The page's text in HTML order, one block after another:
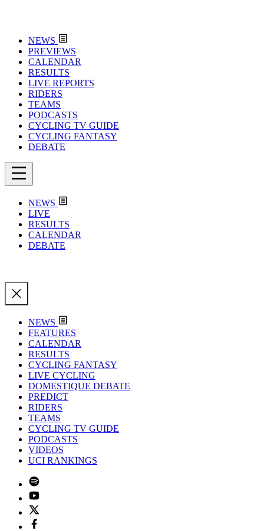
NEWS
PREVIEWS
CALENDAR
RESULTS
LIVE REPORTS
RIDERS
TEAMS
PODCASTS
CYCLING TV GUIDE
CYCLING FANTASY
DEBATE
NEWS
LIVE
RESULTS
CALENDAR
DEBATE
NEWS
FEATURES
CALENDAR
RESULTS
CYCLING FANTASY
LIVE CYCLING
DOMESTIQUE DEBATE
PREDICT
RIDERS
TEAMS
CYCLING TV GUIDE
PODCASTS
VIDEOS
UCI RANKINGS